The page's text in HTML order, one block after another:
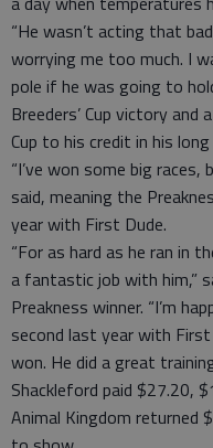
“He wasn’t acting that
worrying me too much. I
pole if he was going to
Breeders’ Cup victory and
Cup to his credit in his long
“I’ve won some big
said, meaning the
year with First Dude.
“For as hard as he ran in
a fantastic job with him,”
Preakness winner. “I’m
second last year with
won. He did a great
Shackleford paid $27.20,
Animal Kingdom returned